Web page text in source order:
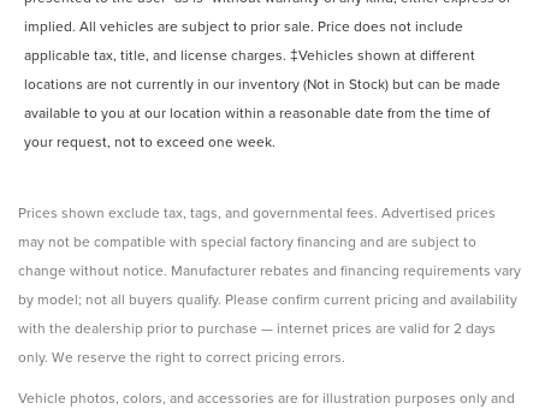
implied. All vehicles are subject to prior sale. Price does not include
applicable tax, title, and license charges. ‡Vehicles shown at different
locations are not currently in our inventory (Not in Stock) but can be made
available to you at our location within a reasonable date from the time of
your request, not to exceed one week.
Prices shown exclude tax, tags, and governmental fees. Advertised prices
may not be compatible with special factory financing and are subject to
change without notice. Manufacturer rebates and financing requirements vary
by model; not all buyers qualify. Please confirm current pricing and availability
with the dealership prior to purchase — internet prices are valid for 2 days
only. We reserve the right to correct pricing errors.
Vehicle photos, colors, and accessories are for illustration purposes only and